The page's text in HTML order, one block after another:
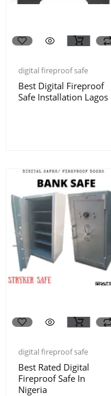
digital fireproof safe
Best Digital Fireproof
Safe Installation Lagos
digital fireproof safe
Best Rated Digital
Fireproof Safe In
Nigeria